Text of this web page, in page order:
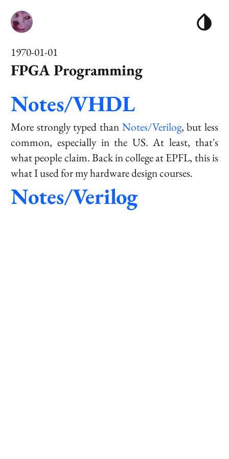
1970-01-01
FPGA Programming
Notes/VHDL
More strongly typed than Notes/Verilog, but less
common, especially in the US. At least, that's
what people claim. Back in college at EPFL, this is
what I used for my hardware design courses.
Notes/Verilog